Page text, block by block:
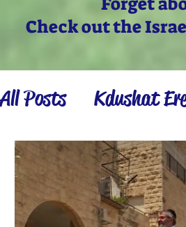
Check out the
All Posts Kdushat
Israel Inspiration